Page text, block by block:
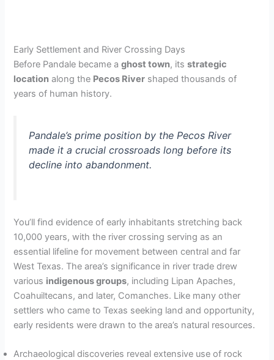
Early Settlement and River Crossing Days
Before Pandale became aghost town, itsstrategic
location along the Pecos River shaped thousands of
years of human history.
Pandale’s prime position by the Pecos River
made it a crucial crossroads long before its
decline into abandonment.
You’ll find evidence of early inhabitants stretching back
10,000 years, with the river crossing serving as an
essential lifeline for movement between central and far
West Texas. The area’s significance in river trade drew
various indigenous groups, including Lipan Apaches,
Coahuiltecans, and later, Comanches. Like many other
settlers who came to Texas seeking land and opportunity,
early residents were drawn to the area’s natural resources.
Archaeological discoveries reveal extensive use of rock